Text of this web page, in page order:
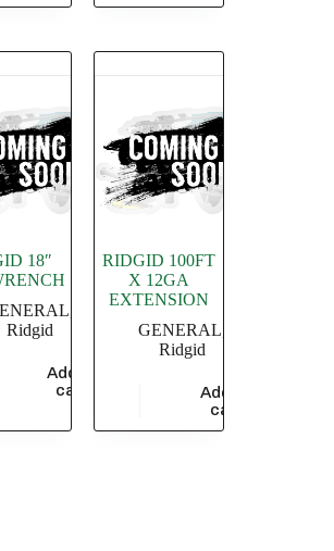
18″
Ridgid
Add to
cart
RIDGID 100FT
X 12GA
EXTENSION
GENERAL
Ridgid
Add to
cart